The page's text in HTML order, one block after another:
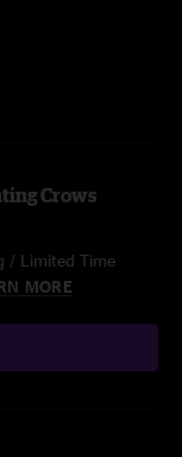
Crows
/ Limited Time
MORE